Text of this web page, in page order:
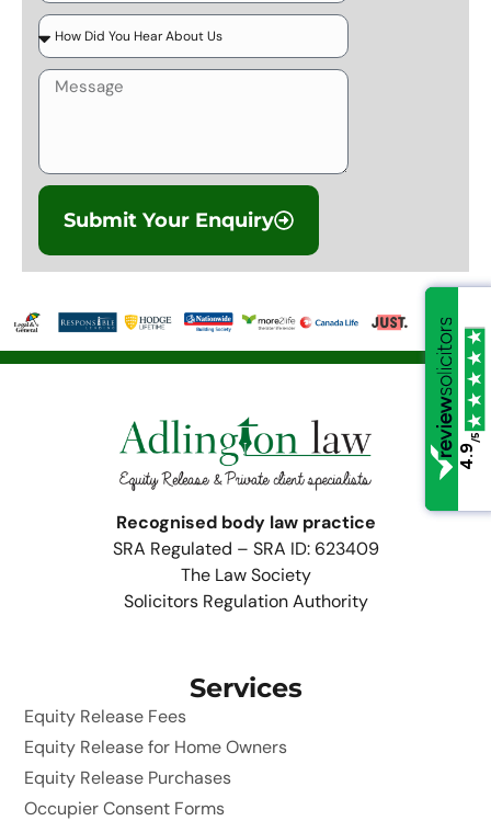
Submit Your Enquiry
Recognised body law practice
SRA Regulated – SRA ID: 623409
The Law Society
Solicitors Regulation Authority
Services
Equity Release Fees
Equity Release for Home Owners
Equity Release Purchases
Occupier Consent Forms
4.9
/5
4.9
/5